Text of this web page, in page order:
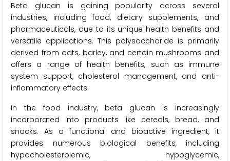
Beta glucan is gaining popularity across several
industries, including food, dietary supplements, and
pharmaceuticals, due to its unique health benefits and
versatile applications. This polysaccharide is primarily
derived from oats, barley, and certain mushrooms and
offers a range of health benefits, such as immune
system support, cholesterol management, and anti-
inflammatory effects.
In the food industry, beta glucan is increasingly
incorporated into products like cereals, bread, and
snacks. As a functional and bioactive ingredient, it
provides numerous biological benefits, including
hypocholesterolemic, hypoglycemic,